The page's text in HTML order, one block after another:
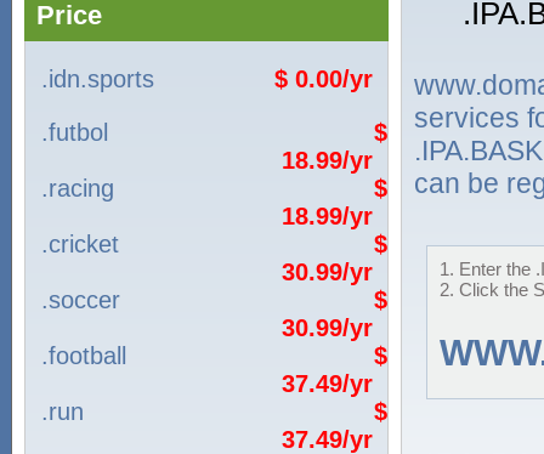
Price
.idn.sports
$ 0.00/yr
.futbol
$
18.99/yr
.racing
$
18.99/yr
.cricket
$
30.99/yr
.soccer
$
30.99/yr
.football
$
37.49/yr
.run
$
37.49/yr
services
can be
1. Enter the
2. Click the